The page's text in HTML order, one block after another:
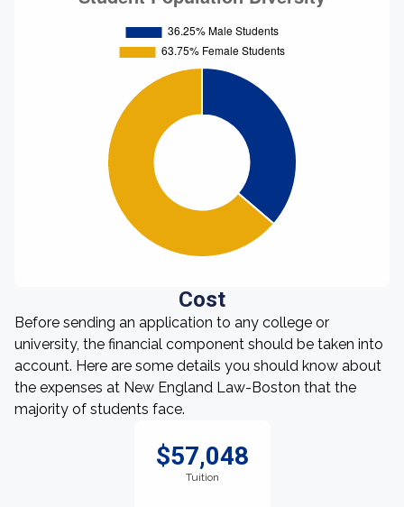
Cost
Before sending an application to any college or
university, the financial component should be taken into
account. Here are some details you should know about
the expenses at New England Law-Boston that the
majority of students face.
$57,048
Tuition